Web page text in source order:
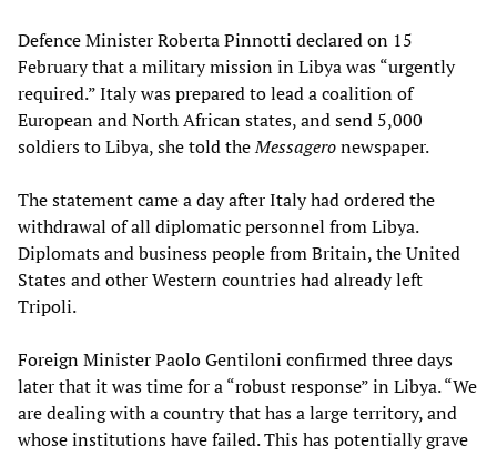
Defence Minister Roberta Pinnotti declared on 15
February that a military mission in Libya was “urgently
required.” Italy was prepared to lead a coalition of
European and North African states, and send 5,000
soldiers to Libya, she told theMessageronewspaper.
The statement came a day after Italy had ordered the
withdrawal of all diplomatic personnel from Libya.
Diplomats and business people from Britain, the United
States and other Western countries had already left
Tripoli.
Foreign Minister Paolo Gentiloni confirmed three days
later that it was time for a “robust response” in Libya. “We
are dealing with a country that has a large territory, and
whose institutions have failed. This has potentially grave